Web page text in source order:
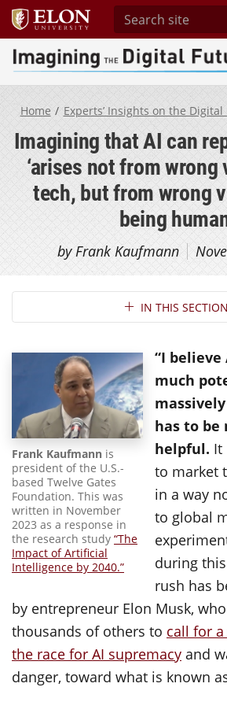
Search site
Imagining the Digital
Home Experts’ Insights on the Digital
Imagining that AI can
‘arises not from
tech, but from wrong
being
by Frank Kaufmann
Section NavigationIN THIS SECTION
Frank Kaufmann is
president of the U.S.-
based Twelve Gates
Foundation. This was
written in November
2023 as a response in
the research study “The
Impact of Artificial
Intelligence by 2040.”
“I believe
much
has to be
helpful. It
to market
in a way
to global
during
rush has
by entrepreneur Elon Musk,
thousands of others to call for
the race for AI supremacy and
danger, toward what is known as